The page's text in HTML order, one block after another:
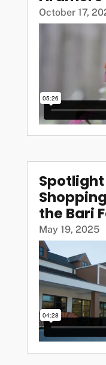
October 17,
Spotlight
the Bari
May 19, 2025